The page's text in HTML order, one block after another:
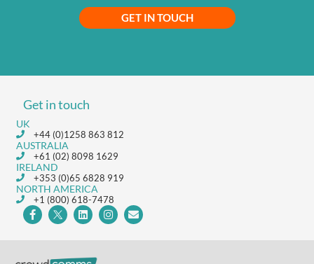
GET IN TOUCH
Get in touch
UK
+44 (0)1258 863 812
AUSTRALIA
+61 (02) 8098 1629
IRELAND
+353 (0)65 6828 919
NORTH AMERICA
+1 (800) 618-7478